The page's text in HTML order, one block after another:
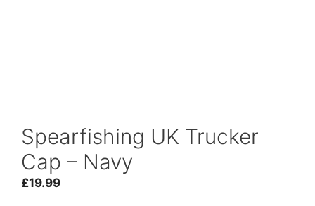
Spearfishing UK Trucker
Cap – Navy
£19.99